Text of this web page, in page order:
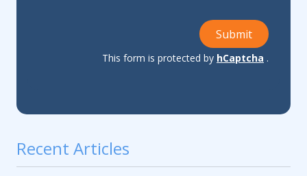
Submit
This form is protected by hCaptcha .
Recent Articles